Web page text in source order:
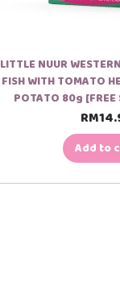
LITTLE NUUR
FISH WITH TOMATO
POTATO 80g [FREE
RM
Add to